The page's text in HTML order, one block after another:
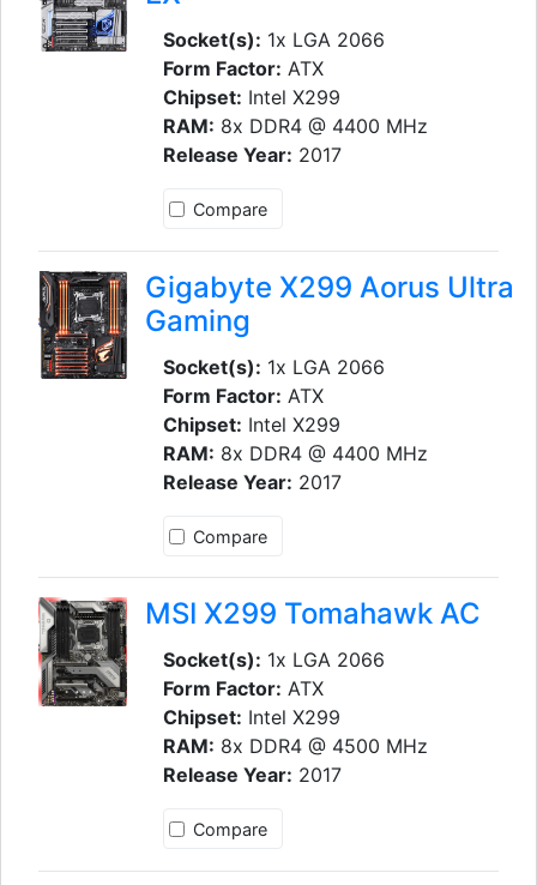
Socket(s): 1x LGA 2066
Form Factor: ATX
Chipset: Intel X299
RAM: 8x DDR4 @ 4400 MHz
Release Year: 2017
Compare
Gigabyte X299 Aorus Ultra
Gaming
Socket(s): 1x LGA 2066
Form Factor: ATX
Chipset: Intel X299
RAM: 8x DDR4 @ 4400 MHz
Release Year: 2017
Compare
MSI X299 Tomahawk AC
Socket(s): 1x LGA 2066
Form Factor: ATX
Chipset: Intel X299
RAM: 8x DDR4 @ 4500 MHz
Release Year: 2017
Compare